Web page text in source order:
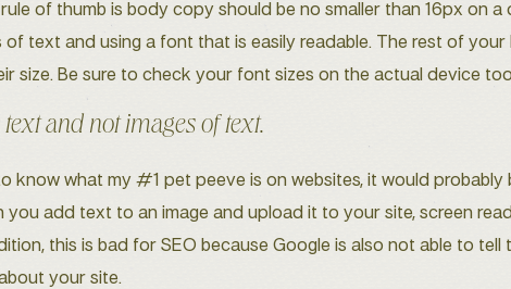
of thumb is body copy should be no smaller than 16px on
of text and using a font that is easily readable. The rest of
size. Be sure to check your font sizes on the actual device
and not images of text.
know what my #1 pet peeve is on websites, it would
you add text to an image and upload it to your site, screen
this is bad for SEO because Google is also not able to
your site.